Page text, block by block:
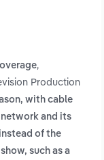
,
Production
with cable
and its
of the
such as a